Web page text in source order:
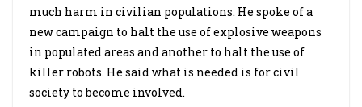
much harm in civilian populations. He spoke of a
new campaign to halt the use of explosive weapons
in populated areas and another to halt the use of
killer robots. He said what is needed is for civil
society to become involved.